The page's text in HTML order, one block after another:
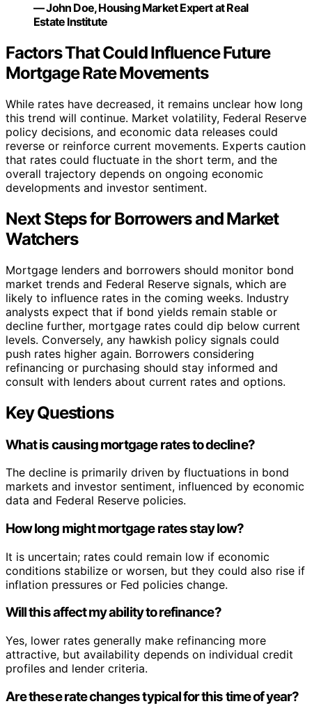
— John Doe, Housing Market Expert at Real
Estate Institute
Factors That Could Influence Future
Mortgage Rate Movements
While rates have decreased, it remains unclear how long
this trend will continue. Market volatility, Federal Reserve
policy decisions, and economic data releases could
reverse or reinforce current movements. Experts caution
that rates could fluctuate in the short term, and the
overall trajectory depends on ongoing economic
developments and investor sentiment.
Next Steps for Borrowers and Market
Watchers
Mortgage lenders and borrowers should monitor bond
market trends and Federal Reserve signals, which are
likely to influence rates in the coming weeks. Industry
analysts expect that if bond yields remain stable or
decline further, mortgage rates could dip below current
levels. Conversely, any hawkish policy signals could
push rates higher again. Borrowers considering
refinancing or purchasing should stay informed and
consult with lenders about current rates and options.
Key Questions
What is causing mortgage rates to decline?
The decline is primarily driven by fluctuations in bond
markets and investor sentiment, influenced by economic
data and Federal Reserve policies.
How long might mortgage rates stay low?
It is uncertain; rates could remain low if economic
conditions stabilize or worsen, but they could also rise if
inflation pressures or Fed policies change.
Will this affect my ability to refinance?
Yes, lower rates generally make refinancing more
attractive, but availability depends on individual credit
profiles and lender criteria.
Are these rate changes typical for this time of year?